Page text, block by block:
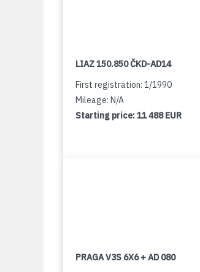
LIAZ 150.850 ČKD-AD14
First registration: 1/1990
Mileage: N/A
Starting price:11 488 EUR
PRAGA V3S 6X6 + AD 080